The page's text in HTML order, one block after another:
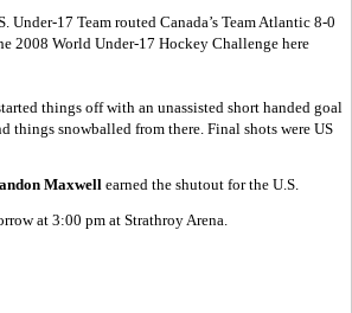
Under-17 Team routed Canada’s Team Atlantic 8-0
2008 World Under-17 Hockey Challenge here
things off with an unassisted short handed goal
things snowballed from there. Final shots were US
Maxwellearned the shutout for the U.S.
at 3:00 pm at Strathroy Arena.